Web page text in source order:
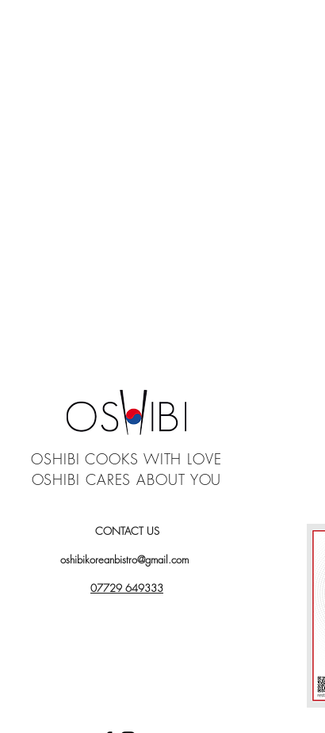
OSHIBI COOKS WITH LOVE
OSHIBI CARES ABOUT YOU
CONTACT US
oshibikoreanbistro@gmail.com
07729 649333